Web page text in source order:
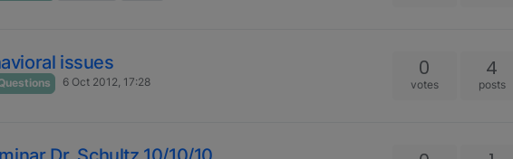
issues
6 Oct 2012, 17:28
0
votes
4
posts